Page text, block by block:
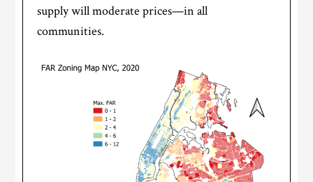
supply will moderate prices—in all
communities.